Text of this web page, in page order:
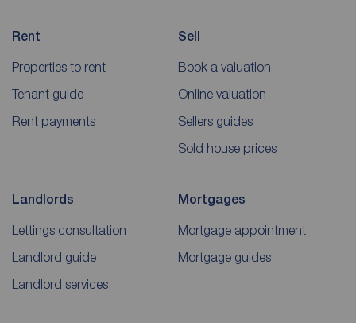
Rent
Properties to rent
Tenant guide
Rent payments
Sell
Book a valuation
Online valuation
Sellers guides
Sold house prices
Landlords
Lettings consultation
Landlord guide
Landlord services
Mortgages
Mortgage appointment
Mortgage guides